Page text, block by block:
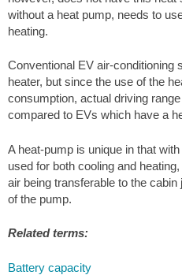
without a heat pump, needs to
heating.
Conventional EV air-conditioning
heater, but since the use of the
consumption, actual driving
compared to EVs which have a
A heat-pump is unique in that
used for both cooling and
air being transferable to the
of the pump.
Related terms:
Battery capacity